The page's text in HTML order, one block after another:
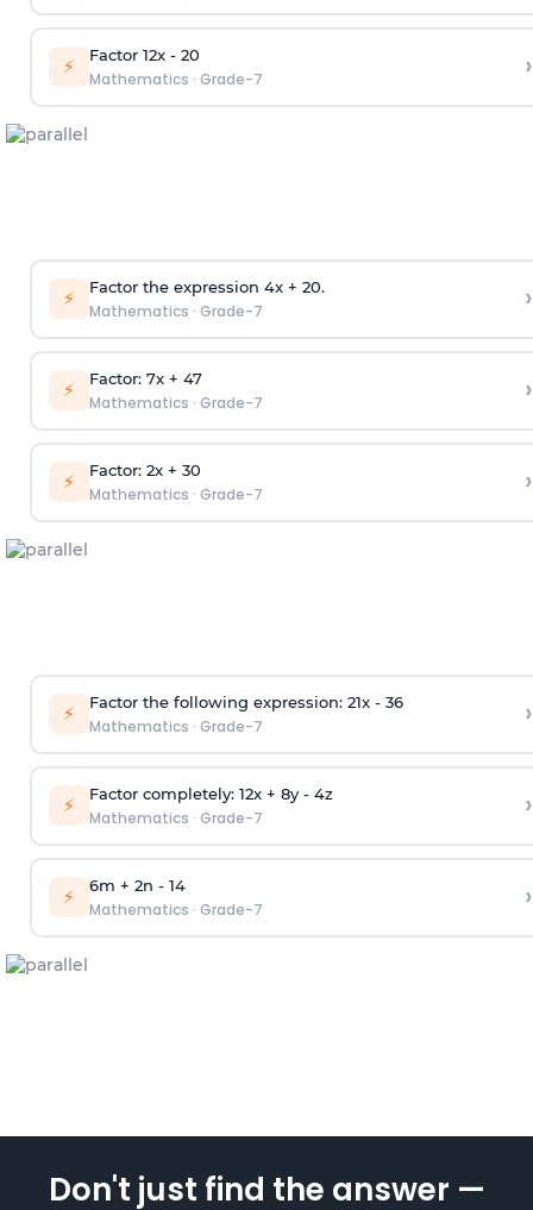
⚡ Factor 12x - 20
Mathematics · Grade-7 ›
⚡ Factor the expression 4x + 20.
Mathematics · Grade-7 ›
⚡ Factor: 7x + 47
Mathematics · Grade-7 ›
⚡ Factor: 2x + 30
Mathematics · Grade-7 ›
⚡ Factor the following expression: 21x - 36
Mathematics · Grade-7 ›
⚡ Factor completely: 12x + 8y - 4z
Mathematics · Grade-7 ›
⚡ 6m + 2n - 14
Mathematics · Grade-7 ›
Don't just find the answer —